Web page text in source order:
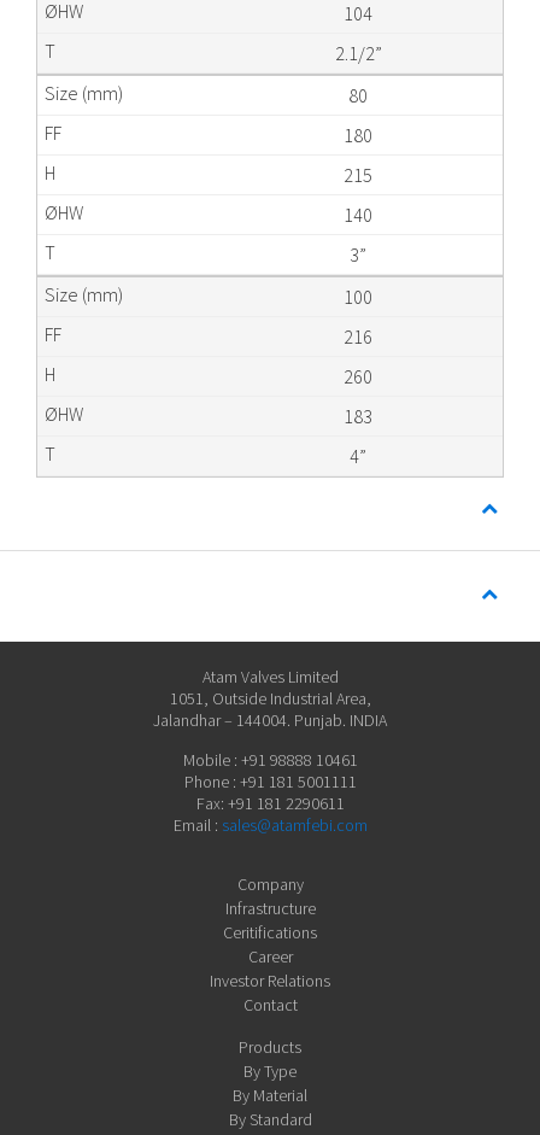
104
2.1/2”
80
180
215
140
3”
100
216
260
183
4”
Atam Valves Limited
1051, Outside Industrial Area,
Jalandhar – 144004. Punjab. INDIA
Mobile : +91 98888 10461
Phone : +91 181 5001111
Fax: +91 181 2290611
Email : sales@atamfebi.com
Company
Infrastructure
Ceritifications
Career
Investor Relations
Contact
Products
By Type
By Material
By Standard